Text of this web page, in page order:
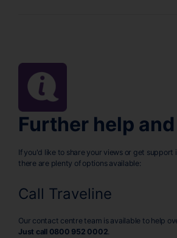
Further help
If you'd like to share your views or get support
there are plenty of options available:
Call Traveline
Our contact centre team is available to help
Just call 0800 952 0002.